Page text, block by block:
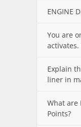
ENGINE
You are
Explain
liner in
What are
Points?